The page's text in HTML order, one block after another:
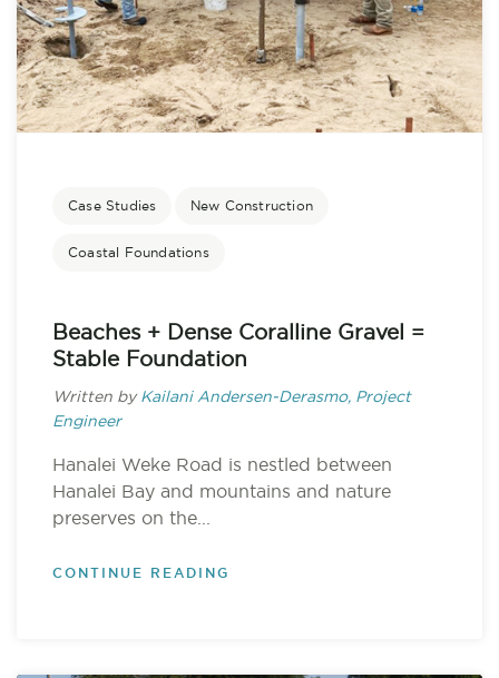
Case Studies New Construction
Coastal Foundations
Beaches + Dense Coralline Gravel =
Stable Foundation
Written by Kailani Andersen-Derasmo, Project
Engineer
Hanalei Weke Road is nestled between
Hanalei Bay and mountains and nature
preserves on the...
CONTINUE READING